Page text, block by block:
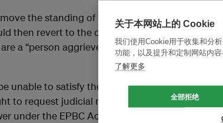
the standing of these groups to seek judicial
then revert to the common law position. That
a “person aggrieved” by showing that their
unable to satisfy the common law test, leaving
to request judicial review – essentially, the right
under the EPBC Act has been exercised
关于本网站上的 Cookie
我们使用Cookie用于收集和分
功能，以及提升和定制网站内
了解更多
全部拒绝